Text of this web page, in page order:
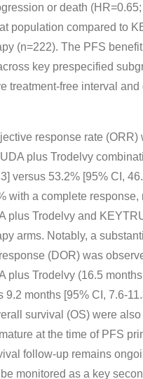
or death
population compared to
(n=222). The PFS
key prespecified
treatment-free interval
response rate (ORR)
plus Trodelvy
versus 53.2% [95% CI,
with a complete response,
plus Trodelvy and
arms. Notably, a
(DOR) was
plus Trodelvy (16.5
9.2 months [95% CI, 7.6-
survival (OS) were
at the time of PFS
follow-up remains
monitored as a key